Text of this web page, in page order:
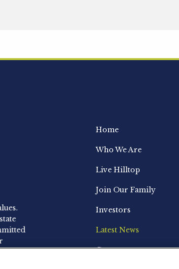
Home
Who We Are
Live Hilltop
Join Our Family
Investors
Latest News
Contact